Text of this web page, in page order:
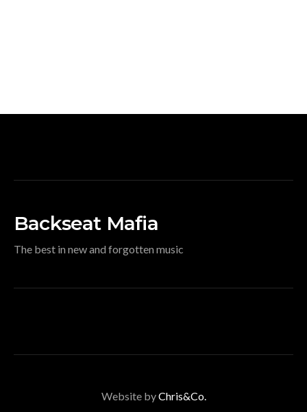
Backseat Mafia
The best in new and forgotten music
Website byChris&Co.